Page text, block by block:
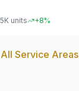
K units +8%
Service Areas